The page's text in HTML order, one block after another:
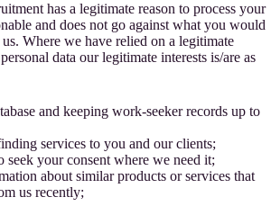
has a legitimate reason to process your
and does not go against what you would
Where we have relied on a legitimate
data our legitimate interests is/are as
and keeping work-seeker records up to
services to you and our clients;
seek your consent where we need it;
about similar products or services that
us recently;